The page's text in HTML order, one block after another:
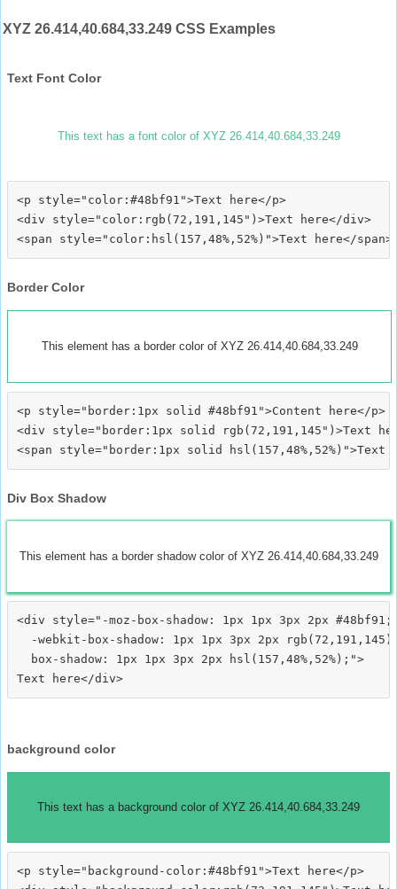
XYZ 26.414,40.684,33.249 CSS Examples
Text Font Color
This text has a font color of XYZ 26.414,40.684,33.249
<p style="color:#48bf91">Text here</p>
<div style="color:rgb(72,191,145")>Text here</div>
Border Color
This element has a border color of XYZ 26.414,40.684,33.249
<p style="border:1px solid #48bf91">Content here</p>
<div style="border:1px solid rgb(72,191,145")>Text
Div Box Shadow
This element has a border shadow color of XYZ 26.414,40.684,33.249
<div style="-moz-box-shadow: 1px 1px 3px 2px #48bf91;
-webkit-box-shadow: 1px 1px 3px 2px
  box-shadow: 1px 1px 3px 2px hsl(157,48%,52%);">
background color
This text has a background color of XYZ 26.414,40.684,33.249
<p style="background-color:#48bf91">Text here</p>